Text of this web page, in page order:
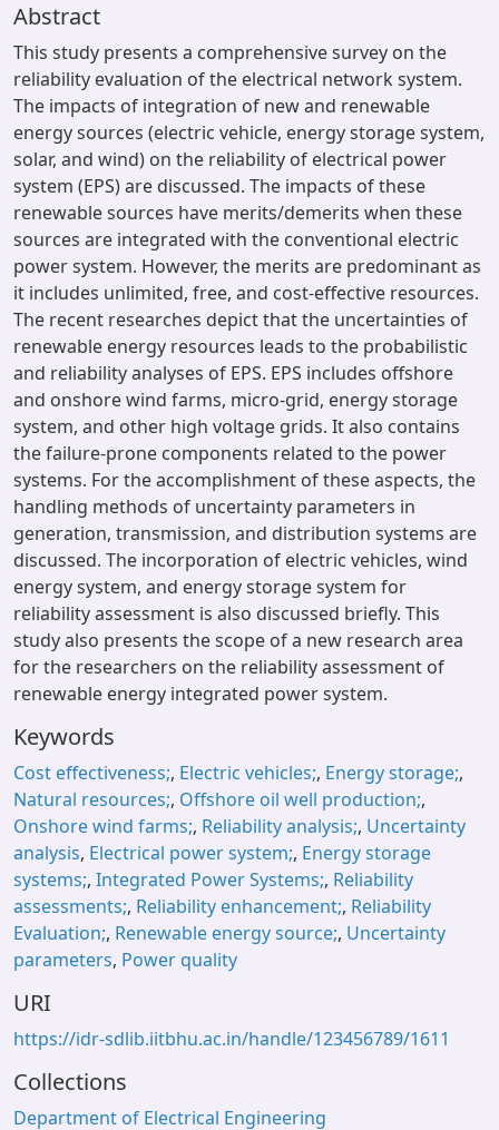
Abstract
This study presents a comprehensive survey on the
reliability evaluation of the electrical network system.
The impacts of integration of new and renewable
energy sources (electric vehicle, energy storage system,
solar, and wind) on the reliability of electrical power
system (EPS) are discussed. The impacts of these
renewable sources have merits/demerits when these
sources are integrated with the conventional electric
power system. However, the merits are predominant as
it includes unlimited, free, and cost-effective resources.
The recent researches depict that the uncertainties of
renewable energy resources leads to the probabilistic
and reliability analyses of EPS. EPS includes offshore
and onshore wind farms, micro-grid, energy storage
system, and other high voltage grids. It also contains
the failure-prone components related to the power
systems. For the accomplishment of these aspects, the
handling methods of uncertainty parameters in
generation, transmission, and distribution systems are
discussed. The incorporation of electric vehicles, wind
energy system, and energy storage system for
reliability assessment is also discussed briefly. This
study also presents the scope of a new research area
for the researchers on the reliability assessment of
renewable energy integrated power system.
Keywords
Cost effectiveness;, Electric vehicles;, Energy storage;,
Natural resources;, Offshore oil well production;,
Onshore wind farms;, Reliability analysis;, Uncertainty
analysis, Electrical power system;, Energy storage
systems;, Integrated Power Systems;, Reliability
assessments;, Reliability enhancement;, Reliability
Evaluation;, Renewable energy source;, Uncertainty
parameters, Power quality
URI
https://idr-sdlib.iitbhu.ac.in/handle/123456789/1611
Collections
Department of Electrical Engineering